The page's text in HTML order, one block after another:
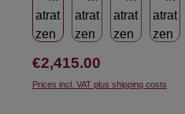
Regular price:
€2,415.00
Prices incl. VAT plus shipping costs